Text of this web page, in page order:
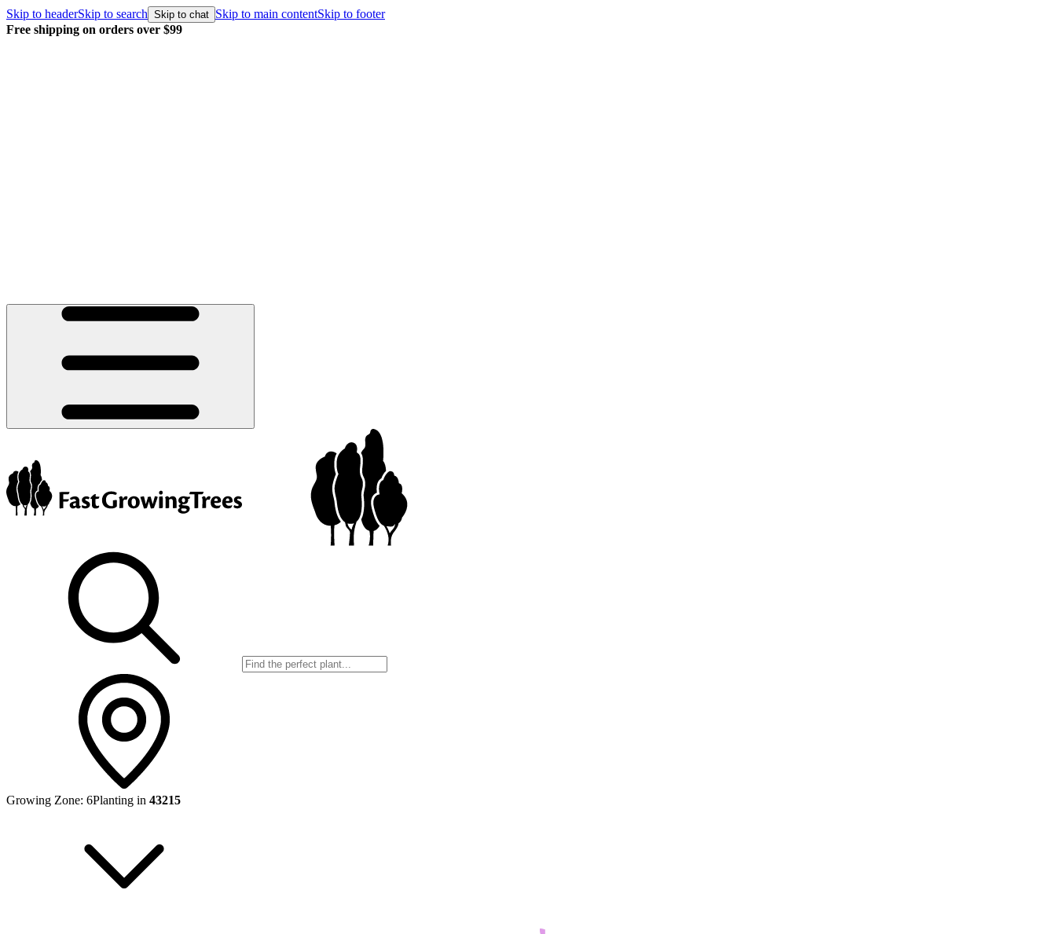
Skip to headerSkip to search Skip to chat Skip to main contentSkip to footer
Free shipping on orders over $99
Growing Zone: 6Planting in 43215